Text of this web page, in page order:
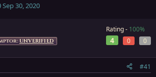
S
t
a
Sep 30, 2020
UNVERIFIED
Rating - 100%
4 0 0
#41